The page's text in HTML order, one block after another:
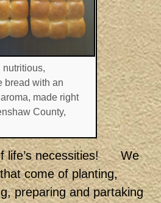
nutritious,
bread with an
made right
County,
life’s necessities! We
come of planting,
preparing and partaking